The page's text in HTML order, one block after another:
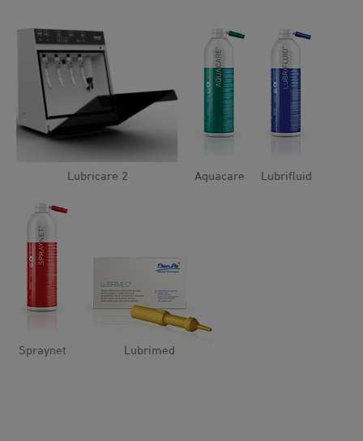
Lubricare 2 Aquacare Lubrifluid
Spraynet Lubrimed